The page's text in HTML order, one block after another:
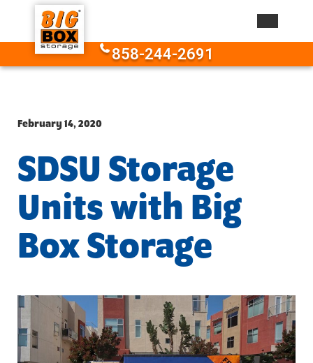
Skip to content
858-244-2691
February 14, 2020
SDSU Storage
Units with Big
Box Storage